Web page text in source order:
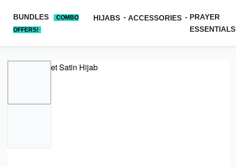
BUNDLES
COMBO
OFFERS!
HIJABS ACCESSORIES
PRAYER
ESSENTIALS